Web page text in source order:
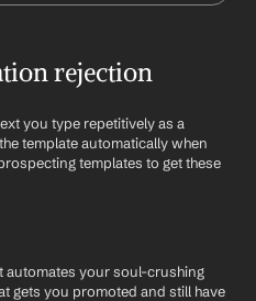
rejection
you type repetitively as a
template automatically when
templates to get these
automates your soul-crushing
gets you promoted and still have